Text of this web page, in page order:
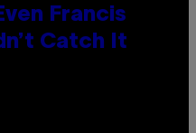
Francis
Catch It